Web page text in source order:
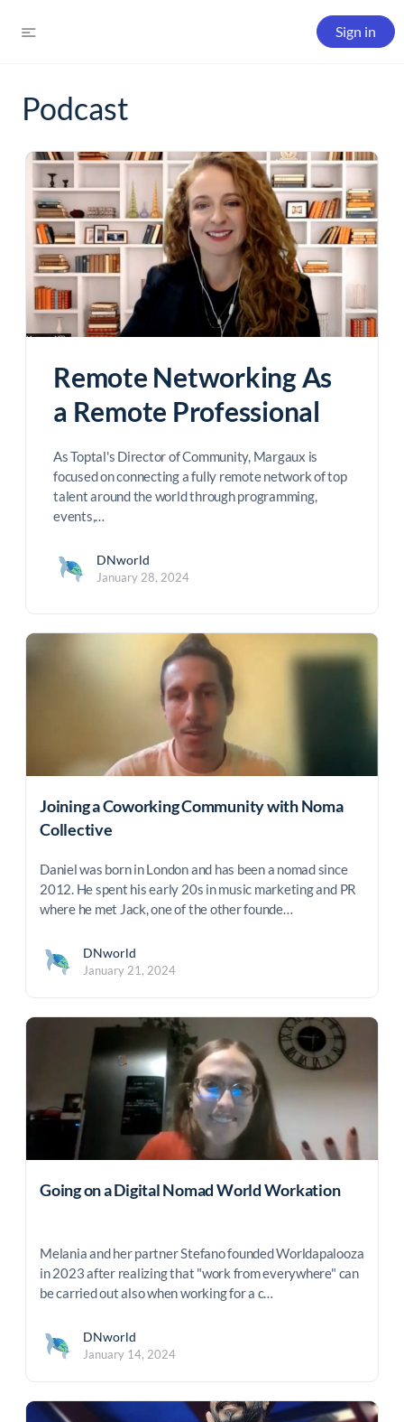
Sign in
Podcast
Remote Networking As
a Remote Professional
As Toptal's Director of Community, Margaux is
focused on connecting a fully remote network of top
talent around the world through programming,
events,…
DNworld
January 28, 2024
Joining a Coworking Community with Noma
Collective
Daniel was born in London and has been a nomad since
2012. He spent his early 20s in music marketing and PR
where he met Jack, one of the other founde…
DNworld
January 21, 2024
Going on a Digital Nomad World Workation
Melania and her partner Stefano founded Worldapalooza
in 2023 after realizing that "work from everywhere" can
be carried out also when working for a c…
DNworld
January 14, 2024